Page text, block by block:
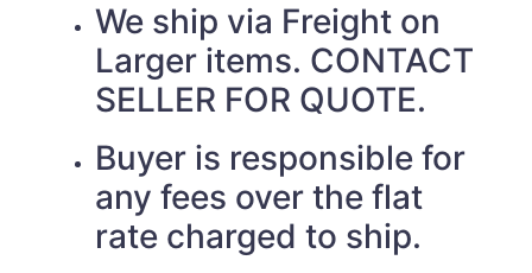
We ship via Freight on
Larger items. CONTACT
SELLER FOR QUOTE.
Buyer is responsible for
any fees over the flat
rate charged to ship.